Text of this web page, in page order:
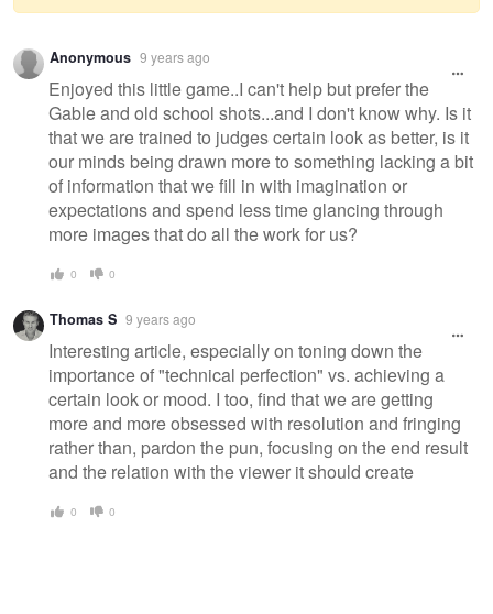
Warning
message
Anonymous 9 years ago
Enjoyed this little game..I can't help but prefer the
Gable and old school shots...and I don't know why. Is it
that we are trained to judges certain look as better, is it
our minds being drawn more to something lacking a bit
of information that we fill in with imagination or
expectations and spend less time glancing through
more images that do all the work for us?
0 0
Thomas S 9 years ago
Interesting article, especially on toning down the
importance of "technical perfection" vs. achieving a
certain look or mood. I too, find that we are getting
more and more obsessed with resolution and fringing
rather than, pardon the pun, focusing on the end result
and the relation with the viewer it should create
0 0